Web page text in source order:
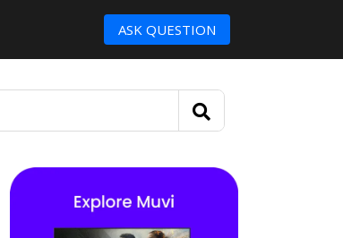
ASK QUESTION